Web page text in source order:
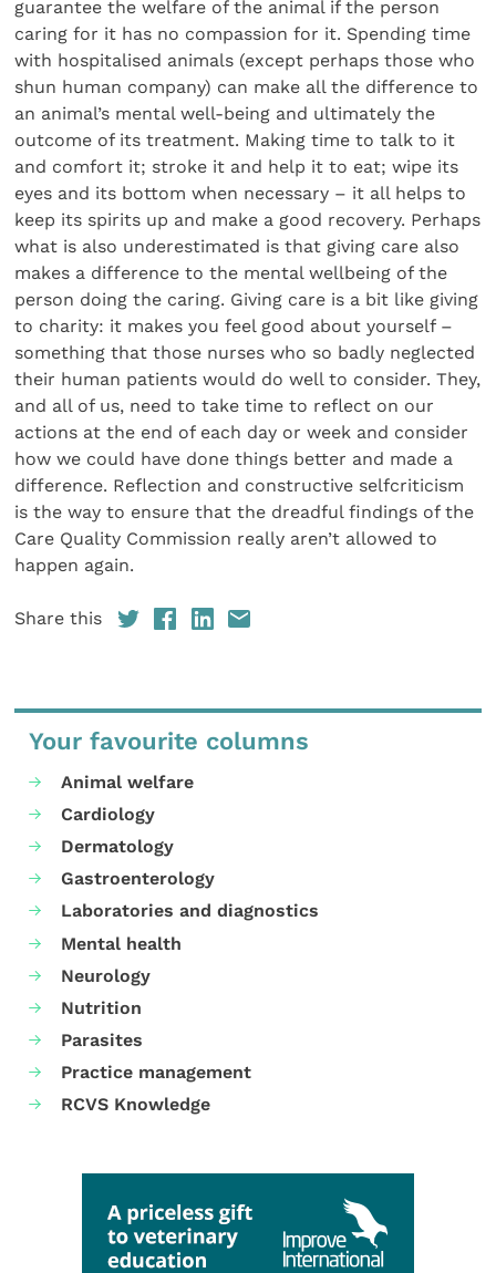
guarantee the welfare of the animal if the person
caring for it has no compassion for it. Spending time
with hospitalised animals (except perhaps those who
shun human company) can make all the difference to
an animal’s mental well-being and ultimately the
outcome of its treatment. Making time to talk to it
and comfort it; stroke it and help it to eat; wipe its
eyes and its bottom when necessary – it all helps to
keep its spirits up and make a good recovery. Perhaps
what is also underestimated is that giving care also
makes a difference to the mental wellbeing of the
person doing the caring. Giving care is a bit like giving
to charity: it makes you feel good about yourself –
something that those nurses who so badly neglected
their human patients would do well to consider. They,
and all of us, need to take time to reflect on our
actions at the end of each day or week and consider
how we could have done things better and made a
difference. Reflection and constructive selfcriticism
is the way to ensure that the dreadful findings of the
Care Quality Commission really aren’t allowed to
happen again.
Share this
Your favourite columns
Animal welfare
Cardiology
Dermatology
Gastroenterology
Laboratories and diagnostics
Mental health
Neurology
Nutrition
Parasites
Practice management
RCVS Knowledge